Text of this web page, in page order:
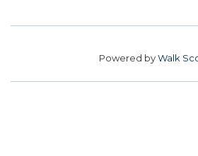
Powered byWalk